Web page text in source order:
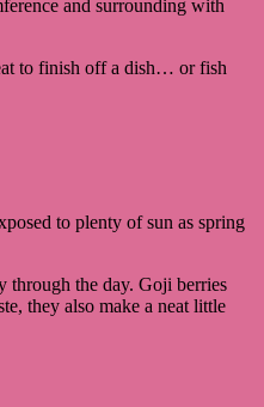
and surrounding with
to finish off a dish… or fish
to plenty of sun as spring
through the day. Goji berries
they also make a neat little